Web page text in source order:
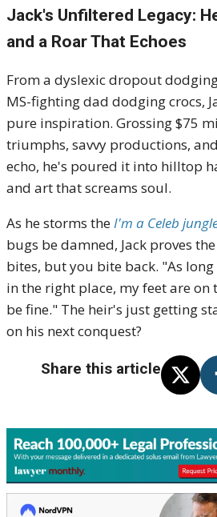
Jack's Unfiltered Legacy:
and a Roar That Echoes
From a dyslexic dropout
MS-fighting dad dodging crocs,
pure inspiration. Grossing $75
triumphs, savvy productions,
echo, he's poured it into hilltop
and art that screams soul.
As he storms theI'm a Celeb
bugs be damned, Jack proves
bites, but you bite back. "As
in the right place, my feet are
be fine." The heir's just getting
on his next conquest?
Share this article